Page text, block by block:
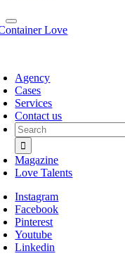
Agency
Cases
Services
Contact us
Search
for:
Magazine
Love Talents
Instagram
Facebook
Pinterest
Youtube
Linkedin